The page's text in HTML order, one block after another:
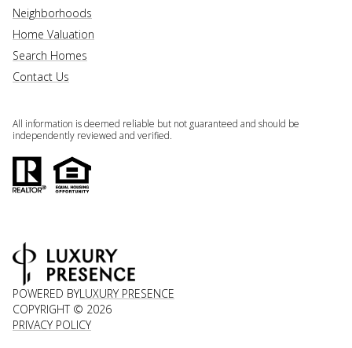
Neighborhoods
Home Valuation
Search Homes
Contact Us
All information is deemed reliable but not guaranteed and should be
independently reviewed and verified.
POWERED BYLUXURY PRESENCE
COPYRIGHT © 2026
PRIVACY POLICY